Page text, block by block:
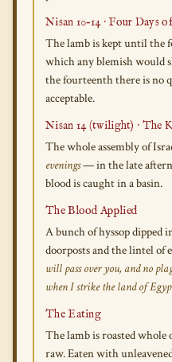
Nisan 10–14 · Four Days
The lamb is kept until the
which any blemish would
the fourteenth there is no
acceptable.
Nisan 14 (twilight) · The
The whole assembly of
evenings— in the late
blood is caught in a basin.
The Blood Applied
A bunch of hyssop dipped
doorposts and the lintel of
will pass over you, and no
when I strike the land of
The Eating
The lamb is roasted
raw. Eaten with